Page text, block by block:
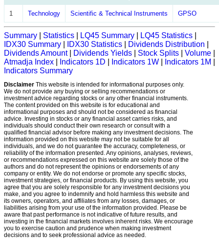
1 Technology Scientific & Technical Instruments GPSO
Summary Statistics LQ45 Summary LQ45 Statistics
IDX30 Summary
IDX30 Statistics Dividends Distribution
Dividends Amount| Dividends Yields Stock Splits Volume
Atmadja Index
Indicators 1D Indicators 1W Indicators 1M
Indicators Summary
Disclaimer This website is intended for informational purposes only.
We do not provide any buying or selling recommendations or
investment advice regarding stocks or any other financial instruments.
The content provided on this website is for educational and
informational purposes and should not be considered as financial
advice. Investing in stocks or any financial asset carries risks, and
individuals should conduct their own research or consult with a
qualified financial advisor before making any investment decisions. The
information provided on this website may not be suitable for all
individuals, and we do not guarantee the accuracy, completeness, or
reliability of the information presented. Any opinions, analyses, reviews,
or recommendations expressed on this website are solely those of the
authors and do not represent the opinions or endorsements of any
company or entity. We do not endorse or promote any specific stocks,
investment strategies, or financial products. By using this website, you
agree that you are solely responsible for any investment decisions you
make, and you agree to indemnify and hold harmless this website and
its owners, operators, and affiliates from any losses, damages, or
liabilities arising from your use of the information provided. Please be
aware that past performance is not indicative of future results, and
investing in the financial markets involves inherent risks. We encourage
you to exercise caution and prudence when making investment
decisions and to seek professional advice as needed.